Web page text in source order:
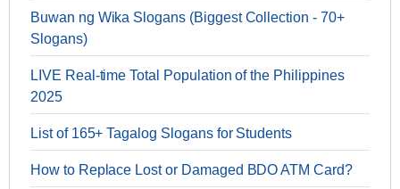
Buwan ng Wika Slogans (Biggest Collection - 70+
Slogans)
LIVE Real-time Total Population of the Philippines
2025
List of 165+ Tagalog Slogans for Students
How to Replace Lost or Damaged BDO ATM Card?